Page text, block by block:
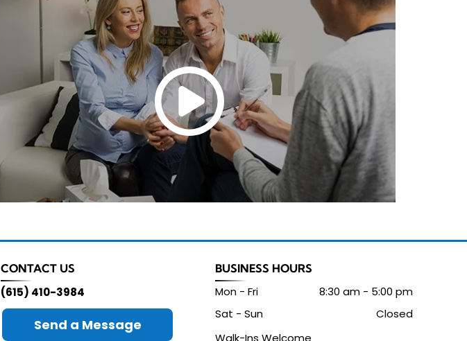
CONTACT US
(615) 410-3984
Send a Message
BUSINESS HOURS
Mon - Fri 8:30 am- 5:00 pm
Sat - Sun
Closed
Walk-Ins Welcome